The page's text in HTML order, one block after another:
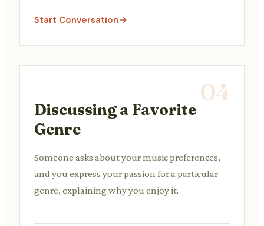
Start Conversation
04
Discussing a Favorite
Genre
Someone asks about your music preferences,
and you express your passion for a particular
genre, explaining why you enjoy it.